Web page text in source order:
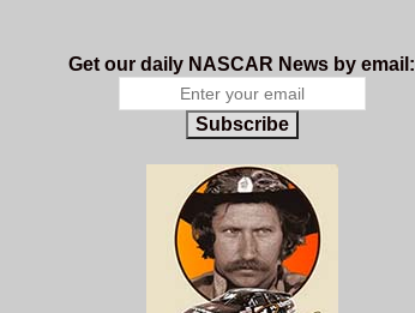
Get our daily NASCAR News by email:
Subscribe